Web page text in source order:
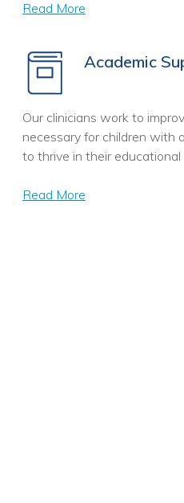
Read More
Academic
Our clinicians work to
necessary for children with
to thrive in their
Read More